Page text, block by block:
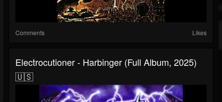
Comments Likes
Electrocutioner - Harbinger (Full Album, 2025)
🇺🇸